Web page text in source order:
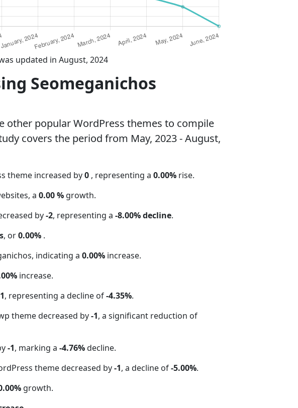
updated in August, 2024
Seomeganichos
other popular WordPress themes to compile
covers the period from May, 2023 - August,
theme increased by0 , representing a 0.00% rise.
a 0.00 % growth.
by-2, representing a -8.00% decline.
, or0.00% .
indicating a 0.00% increase.
increase.
, representing a decline of-4.35%.
theme decreased by-1, a significant reduction of
-1, marking a -4.76%decline.
theme decreased by-1, a decline of-5.00%.
growth.